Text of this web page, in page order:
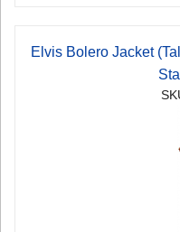
Elvis Bolero Jacket